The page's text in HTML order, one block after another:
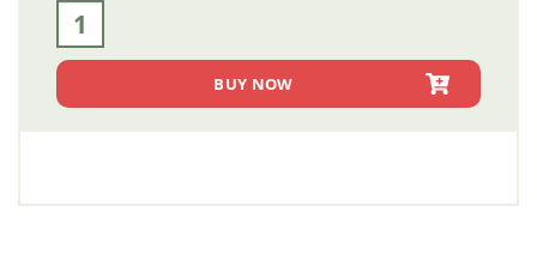
21" x 22" - Triangle Mounting Brackets [Black Powder
BUY NOW